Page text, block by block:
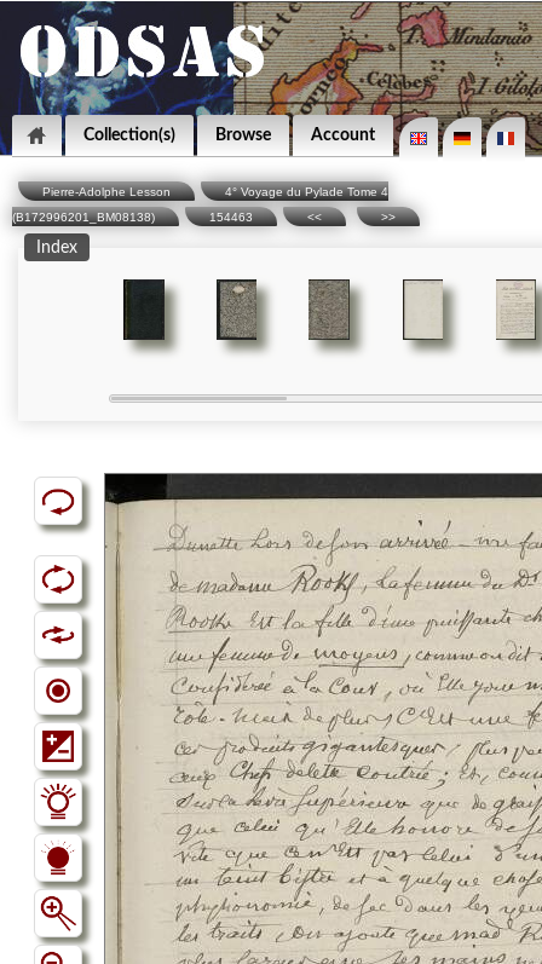
Collection(s) Browse Account
Pierre-Adolphe Lesson
4° Voyage du Pylade Tome 4
(B172996201_BM08138)
154463 << >>
Index